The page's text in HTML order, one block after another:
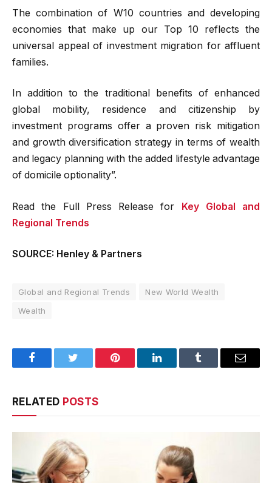
The combination of W10 countries and developing
economies that make up our Top 10 reflects the
universal appeal of investment migration for affluent
families.
In addition to the traditional benefits of enhanced
global mobility, residence and citizenship by
investment programs offer a proven risk mitigation
and growth diversification strategy in terms of wealth
and legacy planning with the added lifestyle advantage
of domicile optionality”.
Read the Full Press Release for Key Global and
Regional Trends
SOURCE: Henley & Partners
Global and Regional Trends
New World Wealth
Wealth
FacebookTwitter Pinterest LinkedInTumblr Email
RELATED POSTS